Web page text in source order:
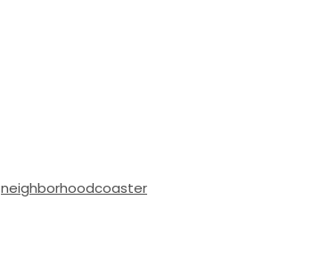
neighborhoodcoaster